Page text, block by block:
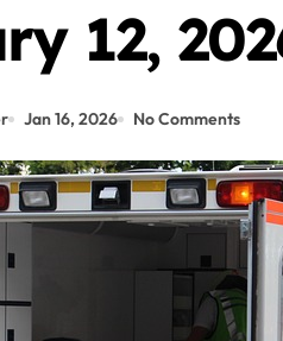
12,
Jan 16, 2026 No Comments